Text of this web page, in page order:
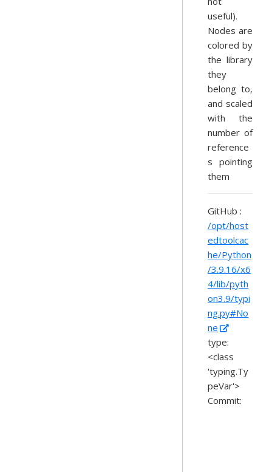
useful).
Nodes are
colored by
the library
they
belong to,
and scaled
with the
number of
reference
s pointing
them
GitHub :
/opt/host
edtoolcac
he/Python
/3.9.16/x6
4/lib/pyth
on3.9/typi
ng.py#No
ne
type:
<class
'typing.Ty
peVar'>
Commit: